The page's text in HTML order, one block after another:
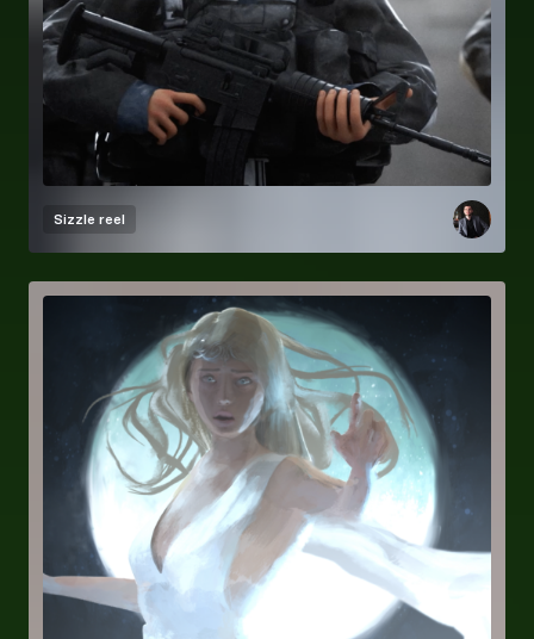
Sizzle reel